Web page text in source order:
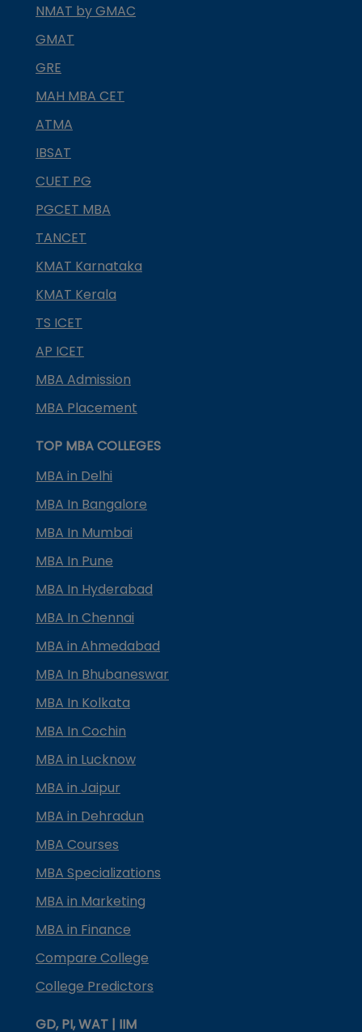
NMAT by GMAC
GMAT
GRE
MAH MBA CET
ATMA
IBSAT
CUET PG
PGCET MBA
TANCET
KMAT Karnataka
KMAT Kerala
TS ICET
AP ICET
MBA Admission
MBA Placement
TOP MBA COLLEGES
MBA in Delhi
MBA In Bangalore
MBA In Mumbai
MBA In Pune
MBA In Hyderabad
MBA In Chennai
MBA in Ahmedabad
MBA In Bhubaneswar
MBA In Kolkata
MBA In Cochin
MBA in Lucknow
MBA in Jaipur
MBA in Dehradun
MBA Courses
MBA Specializations
MBA in Marketing
MBA in Finance
Compare College
College Predictors
GD, PI, WAT | IIM